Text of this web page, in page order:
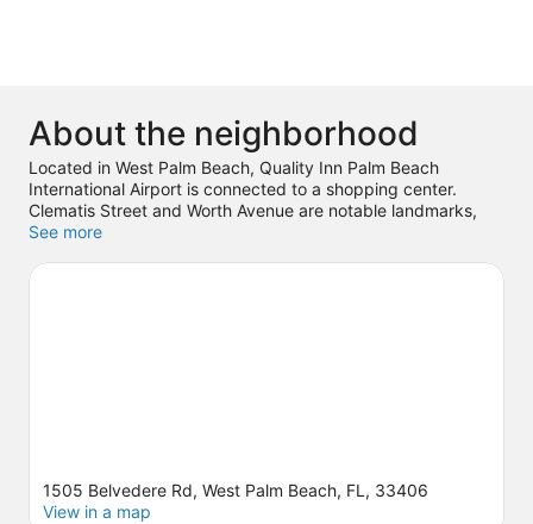
About the neighborhood
Located in West Palm Beach, Quality Inn Palm Beach
International Airport is connected to a shopping center.
Clematis Street and Worth Avenue are notable landmarks,
and some of the area's popular attractions include Kravis
Looking to enjoy an event or a game while in town? See
See more
1505 Belvedere Rd, West Palm Beach, FL, 33406
View in a map